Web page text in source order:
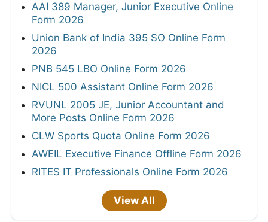
AAI 389 Manager, Junior Executive Online
Form 2026
Union Bank of India 395 SO Online Form
2026
PNB 545 LBO Online Form 2026
NICL 500 Assistant Online Form 2026
RVUNL 2005 JE, Junior Accountant and
More Posts Online Form 2026
CLW Sports Quota Online Form 2026
AWEIL Executive Finance Offline Form 2026
RITES IT Professionals Online Form 2026
View All